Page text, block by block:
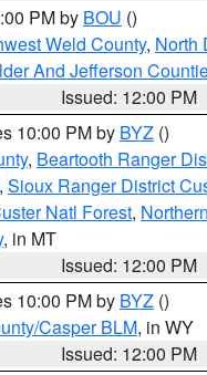
PM by BOU ()
Weld County, North
And Jefferson
Issued: 12:00 PM
10:00 PM by BYZ ()
, Beartooth Ranger
, Sioux Ranger District
Natl Forest,
, in MT
Issued: 12:00 PM
10:00 PM by BYZ ()
Casper BLM, in WY
Issued: 12:00 PM